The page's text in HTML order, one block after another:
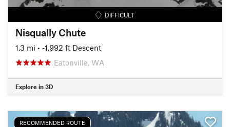
DIFFICULT
Nisqually Chute
1.3 mi • -1,992 ft Descent
Eatonville, WA
Explore in 3D
RECOMMENDED ROUTE